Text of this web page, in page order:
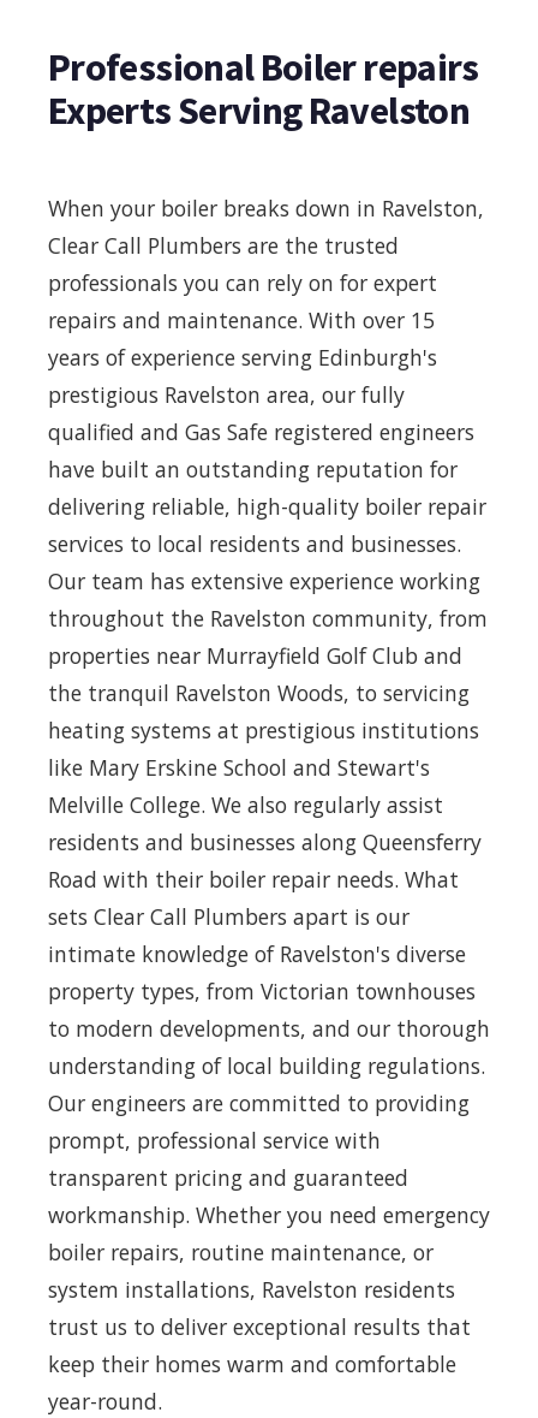
Professional Boiler repairs
Experts Serving Ravelston
When your boiler breaks down in Ravelston,
Clear Call Plumbers are the trusted
professionals you can rely on for expert
repairs and maintenance. With over 15
years of experience serving Edinburgh's
prestigious Ravelston area, our fully
qualified and Gas Safe registered engineers
have built an outstanding reputation for
delivering reliable, high-quality boiler repair
services to local residents and businesses.
Our team has extensive experience working
throughout the Ravelston community, from
properties near Murrayfield Golf Club and
the tranquil Ravelston Woods, to servicing
heating systems at prestigious institutions
like Mary Erskine School and Stewart's
Melville College. We also regularly assist
residents and businesses along Queensferry
Road with their boiler repair needs. What
sets Clear Call Plumbers apart is our
intimate knowledge of Ravelston's diverse
property types, from Victorian townhouses
to modern developments, and our thorough
understanding of local building regulations.
Our engineers are committed to providing
prompt, professional service with
transparent pricing and guaranteed
workmanship. Whether you need emergency
boiler repairs, routine maintenance, or
system installations, Ravelston residents
trust us to deliver exceptional results that
keep their homes warm and comfortable
year-round.